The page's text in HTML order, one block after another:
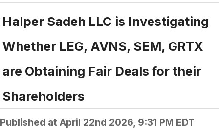
Halper Sadeh LLC is Investigating
Whether LEG, AVNS, SEM, GRTX
are Obtaining Fair Deals for their
Shareholders
Published at April 22nd 2026, 9:31 PM EDT